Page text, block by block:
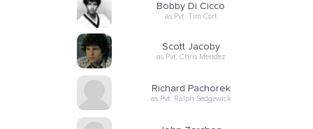
Bobby Di Cicco
as Pvt. Tim Cort
Scott Jacoby
as Pvt. Chris Mendez
Richard Pachorek
as Pvt. Ralph Sedgewick